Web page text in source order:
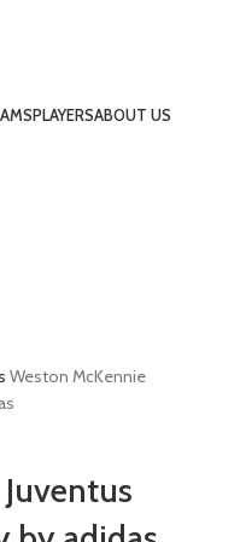
PLAYERSABOUT US
Weston McKennie